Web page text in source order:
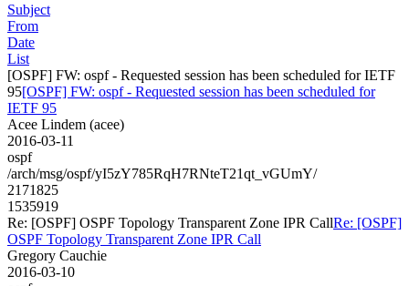
Subject
From
Date
List
[OSPF] FW: ospf - Requested session has been scheduled for IETF
95[OSPF] FW: ospf - Requested session has been scheduled for
IETF 95
Acee Lindem (acee)
2016-03-11
ospf
/arch/msg/ospf/yI5zY785RqH7RNteT21qt_vGUmY/
2171825
1535919
Re: [OSPF] OSPF Topology Transparent Zone IPR CallRe: [OSPF]
OSPF Topology Transparent Zone IPR Call
Gregory Cauchie
2016-03-10